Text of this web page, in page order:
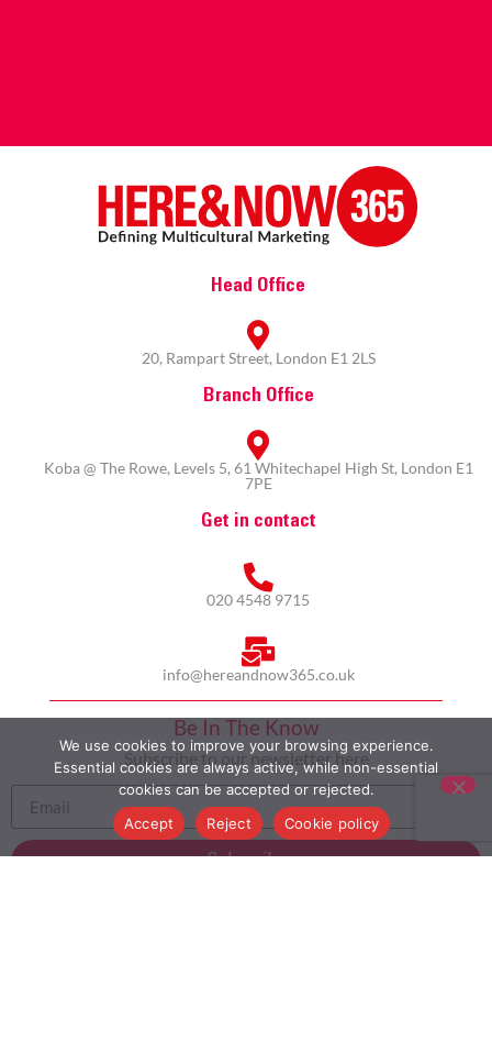
Head Office
20, Rampart Street, London E1 2LS
Branch Office
Koba @ The Rowe, Levels 5, 61 Whitechapel High St, London E1
7PE
Get in contact
020 4548 9715
info@hereandnow365.co.uk
Be In The Know
Subscribe to our newsletter here
Subscribe
We use cookies to improve your browsing experience.
Essential cookies are always active, while non-essential
cookies can be accepted or rejected.
Accept
Reject Cookie policy